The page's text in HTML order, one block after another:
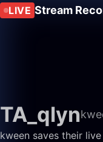
LIVE Stream
TA_qlyn
kween saves their